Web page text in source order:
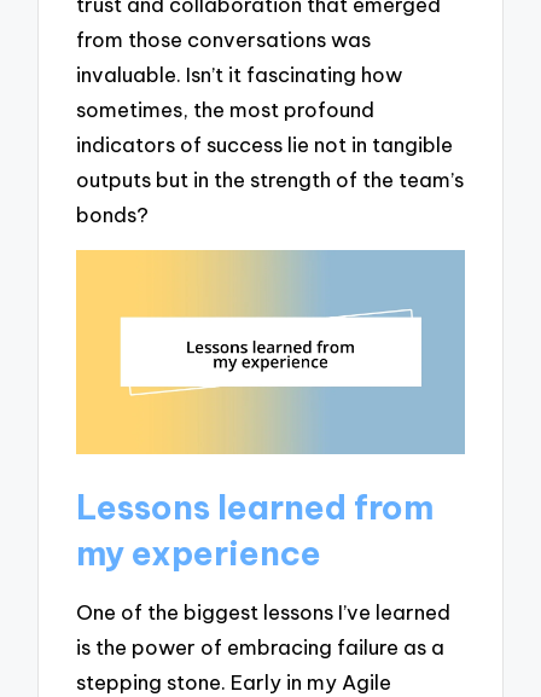
from those conversations was
invaluable. Isn’t it fascinating how
sometimes, the most profound
indicators of success lie not in tangible
outputs but in the strength of the team’s
bonds?
Lessons learned from
my experience
One of the biggest lessons I’ve learned
is the power of embracing failure as a
stepping stone. Early in my Agile